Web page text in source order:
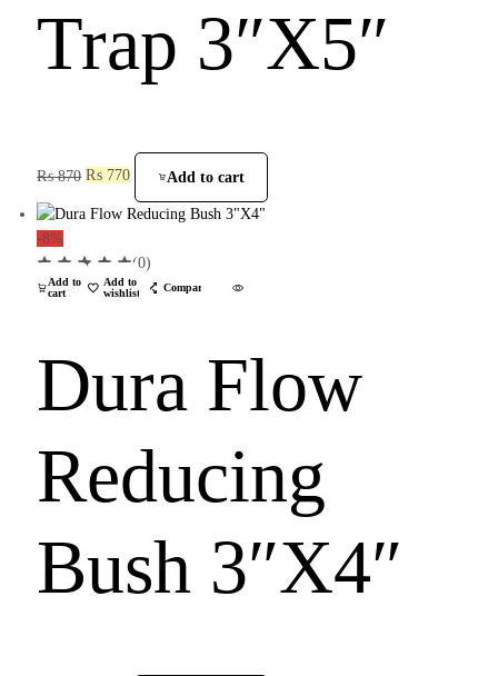
Trap 3″X5″
₨870 ₨ 770 Add to cart
-8%
Add to
cart
Add to
wishlist
Compare
(0)
Dura Flow
Reducing
Bush 3″X4″